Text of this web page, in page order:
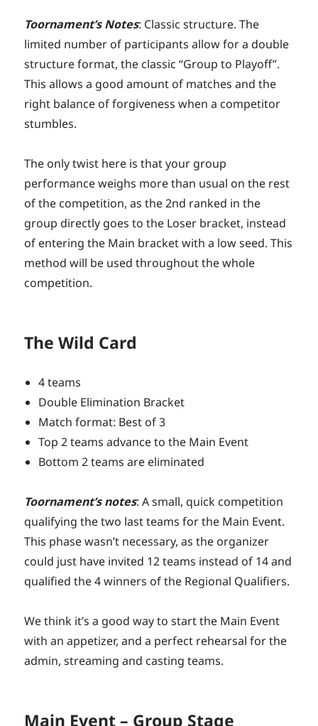
Toornament’s Notes: Classic structure. The
limited number of participants allow for a double
structure format, the classic “Group to Playoff”.
This allows a good amount of matches and the
right balance of forgiveness when a competitor
stumbles.
The only twist here is that your group
performance weighs more than usual on the rest
of the competition, as the 2nd ranked in the
group directly goes to the Loser bracket, instead
of entering the Main bracket with a low seed. This
method will be used throughout the whole
competition.
The Wild Card
4 teams
Double Elimination Bracket
Match format: Best of 3
Top 2 teams advance to the Main Event
Bottom 2 teams are eliminated
Toornament’s notes: A small, quick competition
qualifying the two last teams for the Main Event.
This phase wasn’t necessary, as the organizer
could just have invited 12 teams instead of 14 and
qualified the 4 winners of the Regional Qualifiers.
We think it’s a good way to start the Main Event
with an appetizer, and a perfect rehearsal for the
admin, streaming and casting teams.
Main Event – Group Stage